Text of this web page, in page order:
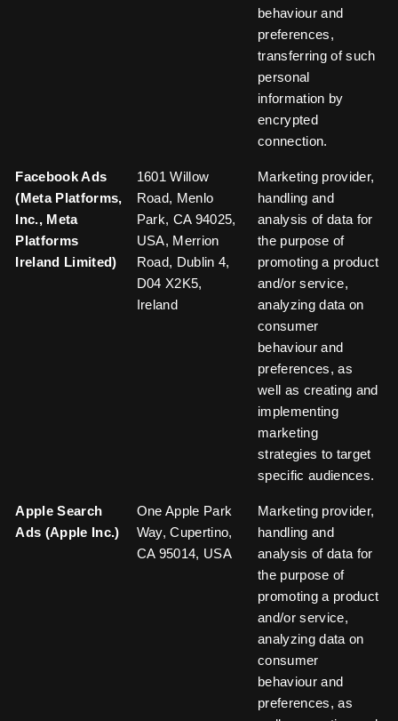
behaviour and
preferences,
transferring of such
personal
information by
encrypted
connection.
Facebook Ads
(Meta Platforms,
Inc., Meta
Platforms
Ireland Limited)
1601 Willow
Road, Menlo
Park, CA 94025,
USA, Merrion
Road, Dublin 4,
D04 X2K5,
Ireland
Marketing provider,
handling and
analysis of data for
the purpose of
promoting a product
and/or service,
analyzing data on
consumer
behaviour and
preferences, as
well as creating and
implementing
marketing
strategies to target
specific audiences.
Apple Search
Ads (Apple Inc.)
One Apple Park
Way, Cupertino,
CA 95014, USA
Marketing provider,
handling and
analysis of data for
the purpose of
promoting a product
and/or service,
analyzing data on
consumer
behaviour and
preferences, as